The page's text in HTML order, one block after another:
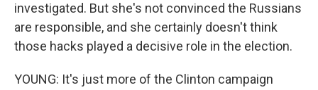
investigated. But she's not convinced the Russians
are responsible, and she certainly doesn't think
those hacks played a decisive role in the election.
YOUNG: It's just more of the Clinton campaign